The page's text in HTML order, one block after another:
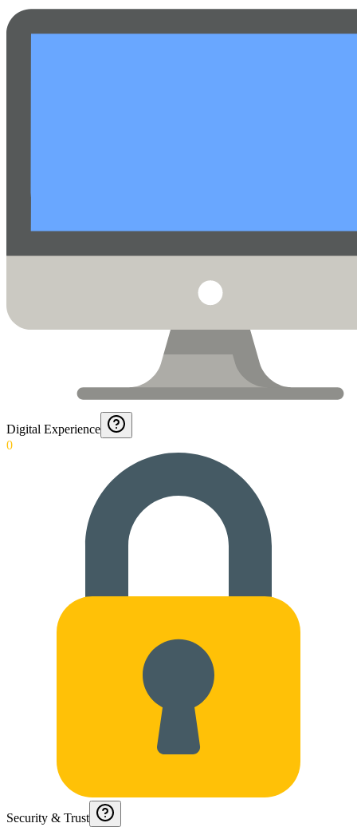
Digital Experience
0
Security & Trust